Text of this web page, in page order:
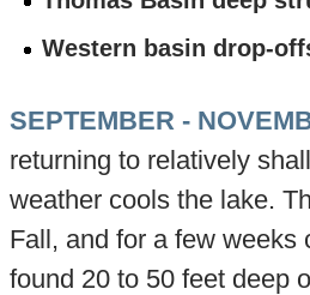
Western basin drop-
SEPTEMBER -
returning to relatively
weather cools the lake.
Fall, and for a few weeks
found 20 to 50 feet deep